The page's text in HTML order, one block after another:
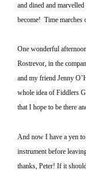
and dined and
become! Time marches
One wonderful
Rostrevor, in the
and my friend Jenny
whole idea of Fiddlers
that I hope to be there
And now I have a yen
instrument before
thanks, Peter! If it